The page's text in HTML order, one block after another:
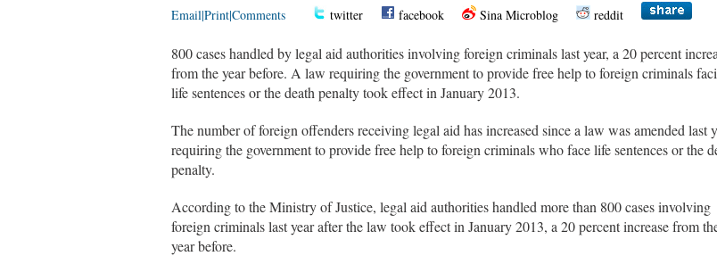
Email|Print|Comments twitter facebook Sina Microblog reddit
800 cases handled by legal aid authorities involving foreign criminals last year, a 20 percent
from the year before. A law requiring the government to provide free help to foreign criminals
life sentences or the death penalty took effect in January 2013.
The number of foreign offenders receiving legal aid has increased since a law was amended last
requiring the government to provide free help to foreign criminals who face life sentences or the
penalty.
According to the Ministry of Justice, legal aid authorities handled more than 800 cases involving
foreign criminals last year after the law took effect in January 2013, a 20 percent increase from
year before.